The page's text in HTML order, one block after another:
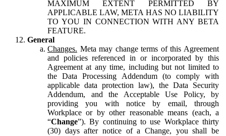
MAXIMUM EXTENT PERMITTED BY
APPLICABLE LAW, META HAS NO LIABILITY
TO YOU IN CONNECTION WITH ANY BETA
FEATURE.
General
Changes. Meta may change terms of this Agreement
and policies referenced in or incorporated by this
Agreement at any time, including but not limited to
the Data Processing Addendum (to comply with
applicable data protection law), the Data Security
Addendum, and the Acceptable Use Policy, by
providing you with notice by email, through
Workplace or by other reasonable means (each, a
“Change”). By continuing to use Workplace thirty
(30) days after notice of a Change, you shall be